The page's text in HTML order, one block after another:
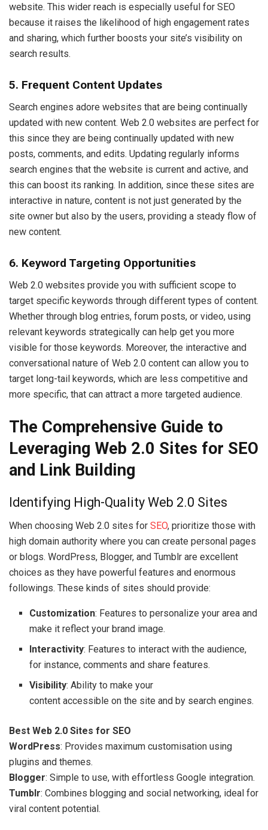
website. This wider reach is especially useful for SEO
because it raises the likelihood of high engagement rates
and sharing, which further boosts your site’s visibility on
search results.
5. Frequent Content Updates
Search engines adore websites that are being continually
updated with new content. Web 2.0 websites are perfect for
this since they are being continually updated with new
posts, comments, and edits. Updating regularly informs
search engines that the website is current and active, and
this can boost its ranking. In addition, since these sites are
interactive in nature, content is not just generated by the
site owner but also by the users, providing a steady flow of
new content.
6. Keyword Targeting Opportunities
Web 2.0 websites provide you with sufficient scope to
target specific keywords through different types of content.
Whether through blog entries, forum posts, or video, using
relevant keywords strategically can help get you more
visible for those keywords. Moreover, the interactive and
conversational nature of Web 2.0 content can allow you to
target long-tail keywords, which are less competitive and
more specific, that can attract a more targeted audience.
The Comprehensive Guide to
Leveraging Web 2.0 Sites for SEO
and Link Building
Identifying High-Quality Web 2.0 Sites
When choosing Web 2.0 sites for SEO, prioritize those with
high domain authority where you can create personal pages
or blogs. WordPress, Blogger, and Tumblr are excellent
choices as they have powerful features and enormous
followings. These kinds of sites should provide:
Customization: Features to personalize your area and
make it reflect your brand image.
Interactivity: Features to interact with the audience,
for instance, comments and share features.
Visibility: Ability to make your
content accessible on the site and by search engines.
Best Web 2.0 Sites for SEO
WordPress: Provides maximum customisation using
plugins and themes.
Blogger: Simple to use, with effortless Google integration.
Tumblr: Combines blogging and social networking, ideal for
viral content potential.